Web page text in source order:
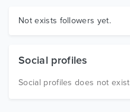
Graphics
Not exists followers yet.
Social profiles
Social profiles does not exist